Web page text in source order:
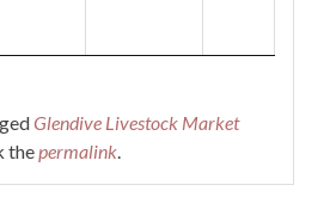
Glendive Livestock Market
thepermalink.